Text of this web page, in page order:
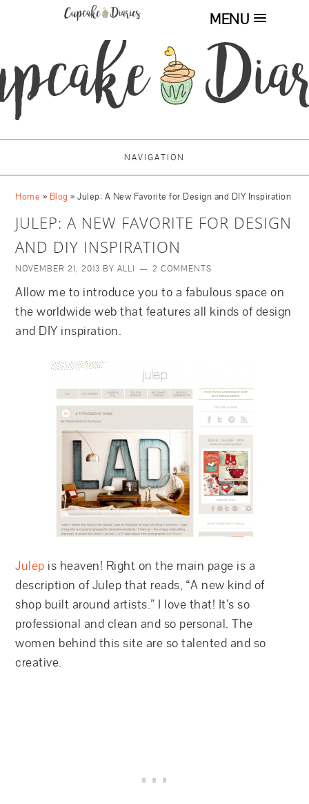
MENU
NAVIGATION
Home » Blog »Julep: A New Favorite for Design and DIY Inspiration
JULEP: A NEW FAVORITE FOR DESIGN
AND DIY INSPIRATION
NOVEMBER 21, 2013 BYALLI 2 COMMENTS
Allow me to introduce you to a fabulous space on
the worldwide web that features all kinds of design
and DIY inspiration.
Julep is heaven! Right on the main page is a
description of Julep that reads, “A new kind of
shop built around artists.” I love that! It’s so
professional and clean and so personal. The
women behind this site are so talented and so
creative.